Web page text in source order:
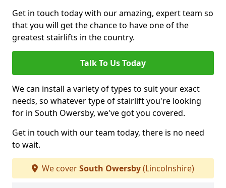
Get in touch today with our amazing, expert team so
that you will get the chance to have one of the
greatest stairlifts in the country.
Talk To Us Today
We can install a variety of types to suit your exact
needs, so whatever type of stairlift you're looking
for in South Owersby, we've got you covered.
Get in touch with our team today, there is no need
to wait.
We coverSouth Owersby(Lincolnshire)